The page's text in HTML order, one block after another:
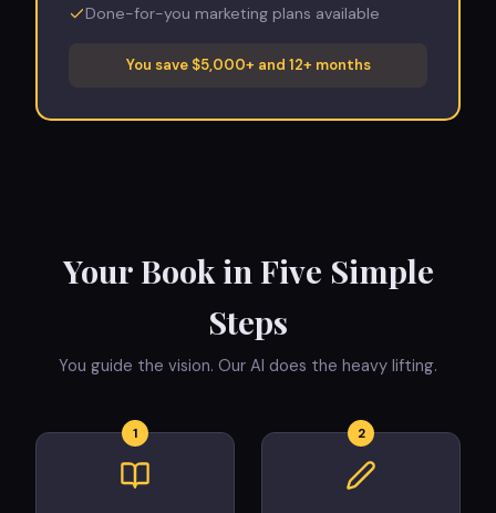
Done-for-you marketing plans available
You save $5,000+ and 12+ months
Your Book in Five Simple
Steps
You guide the vision. Our AI does the heavy lifting.
1 2